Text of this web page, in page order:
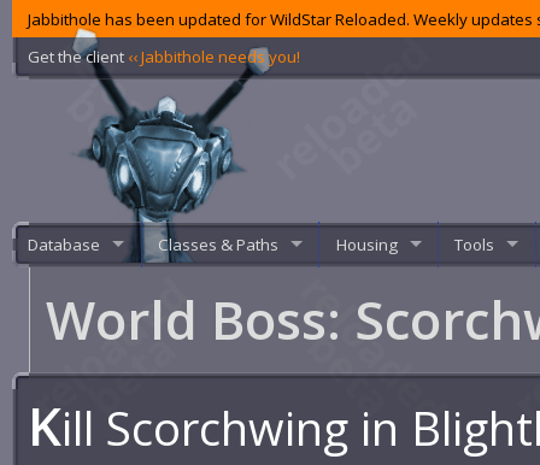
Jabbithole has been updated for WildStar Reloaded. Weekly
Get the client ‹‹ Jabbithole needs you!
Database Classes & Paths Housing Tools
World Boss:
Kill Scorchwing in